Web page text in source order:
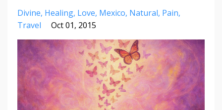
Divine Healing Love Mexico Natural Pain
Travel
Oct 01, 2015